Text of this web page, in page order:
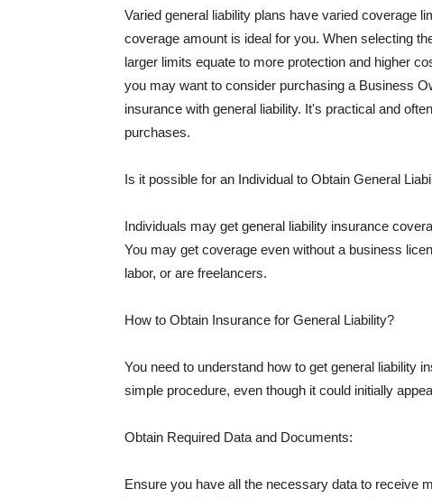
Varied general liability plans have varied coverage
coverage amount is ideal for you. When selecting
larger limits equate to more protection and higher
you may want to consider purchasing a Business
insurance with general liability. It's practical and
purchases.
Is it possible for an Individual to Obtain General
Individuals may get general liability insurance
You may get coverage even without a business
labor, or are freelancers.
How to Obtain Insurance for General Liability?
You need to understand how to get general liability
simple procedure, even though it could initially
Obtain Required Data and Documents:
Ensure you have all the necessary data to receive